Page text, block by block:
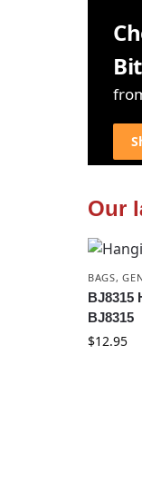
Bit
Our
BAGS,
BJ8315
BJ8315
$12.95